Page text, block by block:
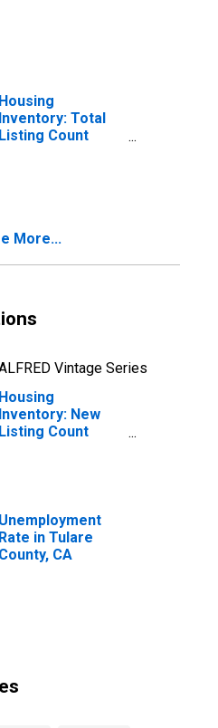
Housing
Inventory: Total
Listing Count
More...
Vintage Series
Housing
Inventory: New
Listing Count
Unemployment
Rate in Tulare
County, CA